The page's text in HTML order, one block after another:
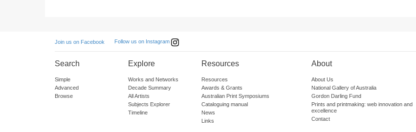
Join us on Facebook Follow us on Instagram
Search
Simple
Advanced
Browse
Explore
Works and Networks
Decade Summary
All Artists
Subjects Explorer
Timeline
Resources
Resources
Awards & Grants
Australian Print Symposiums
Cataloguing manual
News
Links
About
About Us
National Gallery of Australia
Gordon Darling Fund
Prints and printmaking: web innovation and
excellence
Contact